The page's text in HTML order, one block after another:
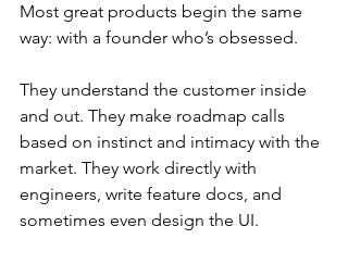
Most great products begin the same
way: with a founder who’s obsessed.
They understand the customer inside
and out. They make roadmap calls
based on instinct and intimacy with the
market. They work directly with
engineers, write feature docs, and
sometimes even design the UI.